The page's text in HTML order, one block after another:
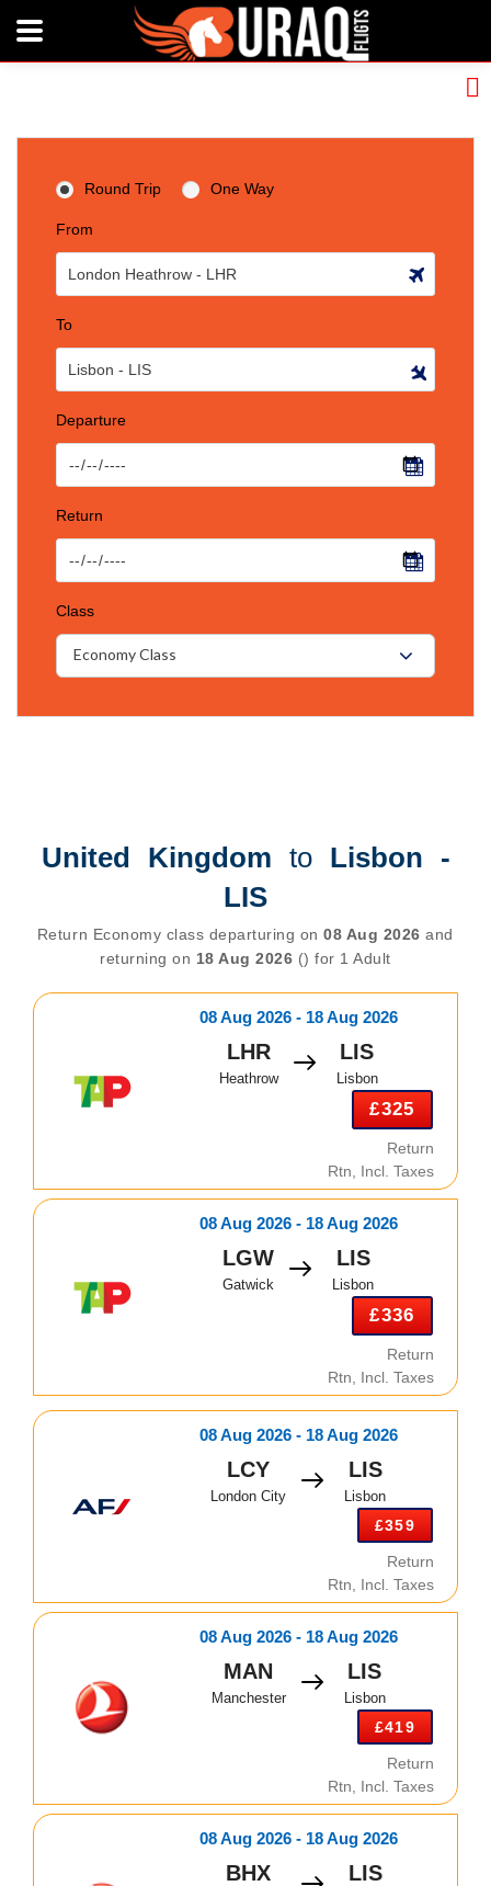
Round Trip One Way
From
To
Departure
Return
Class
Economy Class
United Kingdom to Lisbon -
LIS
Return Economy class departuring on08 Aug 2026 and
returning on 18 Aug 2026 () for 1 Adult
08 Aug 2026 - 18 Aug 2026
LHR
Heathrow
LIS
Lisbon
£325
Return
Rtn, Incl. Taxes
08 Aug 2026 - 18 Aug 2026
LGW
Gatwick
LIS
Lisbon
£336
Return
Rtn, Incl. Taxes
08 Aug 2026 - 18 Aug 2026
LCY
London City
LIS
Lisbon
£359
Return
Rtn, Incl. Taxes
08 Aug 2026 - 18 Aug 2026
MAN
Manchester
LIS
Lisbon
£419
Return
Rtn, Incl. Taxes
08 Aug 2026 - 18 Aug 2026
BHX LIS